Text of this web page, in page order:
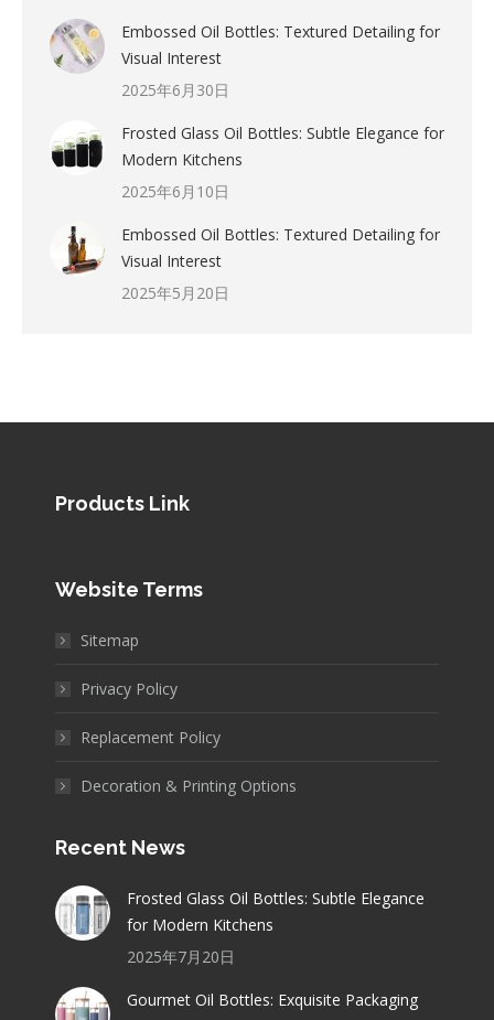
Embossed Oil Bottles: Textured Detailing for
Visual Interest
2025年6月30日
Frosted Glass Oil Bottles: Subtle Elegance for
Modern Kitchens
2025年6月10日
Embossed Oil Bottles: Textured Detailing for
Visual Interest
2025年5月20日
Products Link
Website Terms
Sitemap
Privacy Policy
Replacement Policy
Decoration & Printing Options
Recent News
Frosted Glass Oil Bottles: Subtle Elegance
for Modern Kitchens
2025年7月20日
Gourmet Oil Bottles: Exquisite Packaging